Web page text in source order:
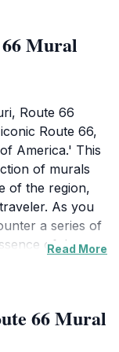
Mural
Route 66
Route 66,
America.' This
of murals
of the region,
As you
a series of
of the
and
inviting visitors
Read More
66 Mural